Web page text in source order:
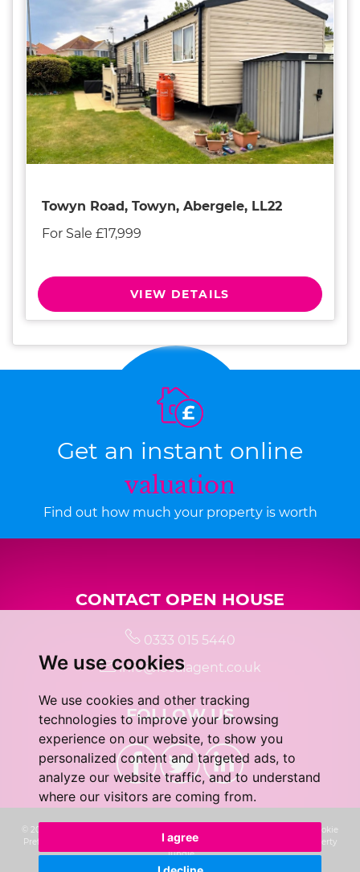
We use cookies
We use cookies and other tracking
technologies to improve your browsing
experience on our website, to show you
personalized content and targeted ads, to
analyze our website traffic, and to understand
where our visitors are coming from.
I agree
Towyn Road, Towyn, Abergele, LL22
For Sale £17,999
VIEW DETAILS
Get an instant online
valuation
Find out how much your property is worth
CONTACT OPEN HOUSE
0333 015 5440
info@localagent.co.uk
FOLLOW US
© 2026 Real 5 Estates Limited |
Cookie
Preferences
Complaints Procedure
Built by The Property
Jungle